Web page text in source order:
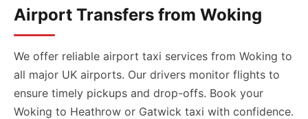
Airport Transfers from Woking
We offer reliable airport taxi services from Woking to
all major UK airports. Our drivers monitor flights to
ensure timely pickups and drop-offs. Book your
Woking to Heathrow or Gatwick taxi with confidence.